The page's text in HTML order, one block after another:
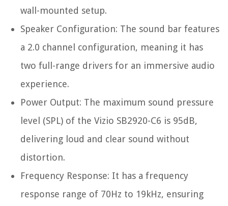
wall-mounted setup.
Speaker Configuration: The sound bar features
a 2.0 channel configuration, meaning it has
two full-range drivers for an immersive audio
experience.
Power Output: The maximum sound pressure
level (SPL) of the Vizio SB2920-C6 is 95dB,
delivering loud and clear sound without
distortion.
Frequency Response: It has a frequency
response range of 70Hz to 19kHz, ensuring